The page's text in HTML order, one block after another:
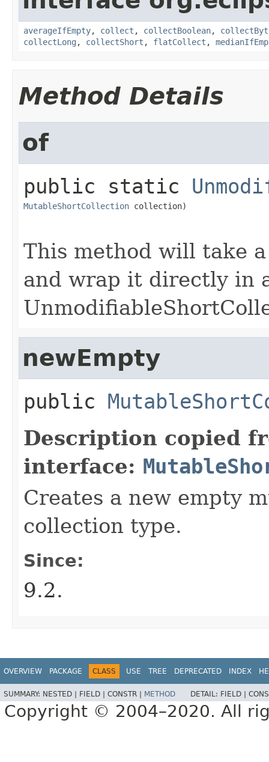
averageIfEmpty, collect , collectBoolean,
collectLong , collectShort , flatCollect ,
Method Details
of
public static
MutableShortCollection collection)
This method will take
and wrap it directly in
newEmpty
public
Description copied
interface:
Creates a new empty
collection type.
Since:
9.2.
OVERVIEW PACKAGE CLASS USE TREE DEPRECATED INDEX
SUMMARY: NESTED | FIELD | CONSTR | METHOD DETAIL: FIELD |
Copyright © 2004–2020. All